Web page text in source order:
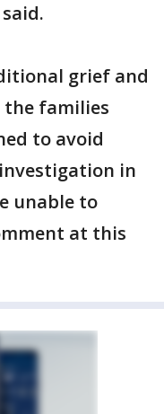
grief and
the families
to avoid
in
unable to
at this